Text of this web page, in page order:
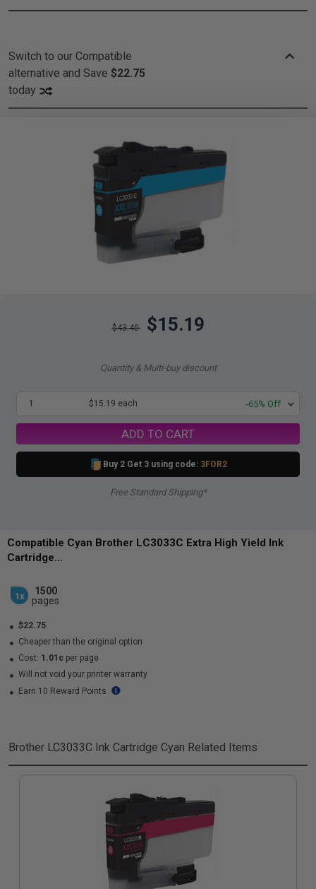
Switch to our Compatible
alternative and Save $22.75
today
$43.40 $15.19
Quantity & Multi-buy discount
1 $15.19 each -65% Off
ADD TO CART
Buy 2 Get 3 using code: 3FOR2
Free Standard Shipping*
Compatible Cyan Brother LC3033C Extra High Yield Ink
Cartridge...
1x
1500
pages
$22.75
Cheaper than the original option
Cost: 1.01c per page
Will not void your printer warranty
Earn 10 Reward Points
Brother LC3033C Ink Cartridge Cyan Related Items